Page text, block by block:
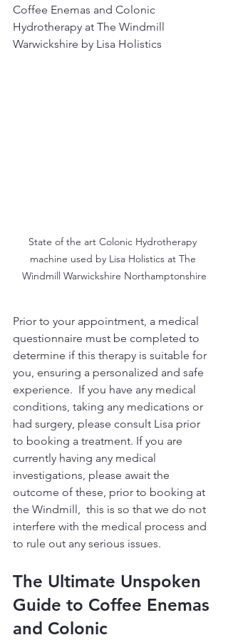
Coffee Enemas and Colonic
Hydrotherapy at The Windmill
Warwickshire by Lisa Holistics
State of the art Colonic Hydrotherapy
machine used by Lisa Holistics at The
Windmill Warwickshire Northamptonshire
Prior to your appointment, a medical
questionnaire must be completed to
determine if this therapy is suitable for
you, ensuring a personalized and safe
experience.  If you have any medical
conditions, taking any medications or
had surgery, please consult Lisa prior
to booking a treatment. If you are
currently having any medical
investigations, please await the
outcome of these, prior to booking at
the Windmill,  this is so that we do not
interfere with the medical process and
to rule out any serious issues.
The Ultimate Unspoken
Guide to Coffee Enemas
and Colonic